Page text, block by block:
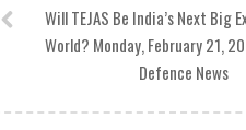
Will TEJAS Be India’s Next Big
World? Monday, February 21,
Defence News